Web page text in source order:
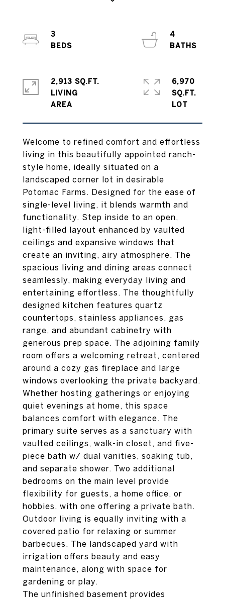
Welcome to refined comfort and effortless
living in this beautifully appointed ranch-
style home, ideally situated on a
landscaped corner lot in desirable
Potomac Farms. Designed for the ease of
single-level living, it blends warmth and
functionality. Step inside to an open,
light-filled layout enhanced by vaulted
ceilings and expansive windows that
create an inviting, airy atmosphere. The
spacious living and dining areas connect
seamlessly, making everyday living and
entertaining effortless. The thoughtfully
designed kitchen features quartz
countertops, stainless appliances, gas
range, and abundant cabinetry with
generous prep space. The adjoining family
room offers a welcoming retreat, centered
around a cozy gas fireplace and large
windows overlooking the private backyard.
Whether hosting gatherings or enjoying
quiet evenings at home, this space
balances comfort with elegance. The
primary suite serves as a sanctuary with
vaulted ceilings, walk-in closet, and five-
piece bath w/ dual vanities, soaking tub,
and separate shower. Two additional
bedrooms on the main level provide
flexibility for guests, a home office, or
hobbies, with one offering a private bath.
Outdoor living is equally inviting with a
covered patio for relaxing or summer
barbecues. The landscaped yard with
irrigation offers beauty and easy
maintenance, along with space for
gardening or play.
The unfinished basement provides
3
4
2,913 SQ.FT.
LIVING
6,970
SQ.FT.